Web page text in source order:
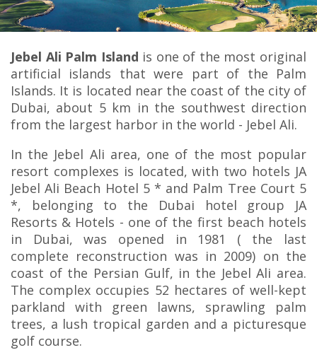
Jebel Ali Palm Island is one of the most original
artificial islands that were part of the Palm
Islands. It is located near the coast of the city of
Dubai, about 5 km in the southwest direction
from the largest harbor in the world - Jebel Ali.
In the Jebel Ali area, one of the most popular
resort complexes is located, with two hotels JA
Jebel Ali Beach Hotel 5 * and Palm Tree Court 5
*, belonging to the Dubai hotel group JA
Resorts & Hotels - one of the first beach hotels
in Dubai, was opened in 1981 ( the last
complete reconstruction was in 2009) on the
coast of the Persian Gulf, in the Jebel Ali area.
The complex occupies 52 hectares of well-kept
parkland with green lawns, sprawling palm
trees, a lush tropical garden and a picturesque
golf course.